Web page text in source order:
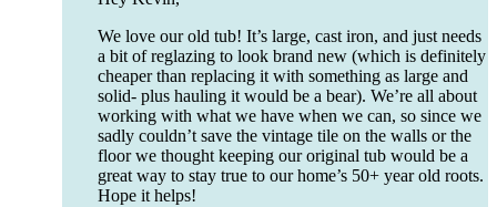
We love our old tub! It’s large, cast iron, and just needs
a bit of reglazing to look brand new (which is definitely
cheaper than replacing it with something as large and
solid- plus hauling it would be a bear). We’re all about
working with what we have when we can, so since we
sadly couldn’t save the vintage tile on the walls or the
floor we thought keeping our original tub would be a
great way to stay true to our home’s 50+ year old roots.
Hope it helps!